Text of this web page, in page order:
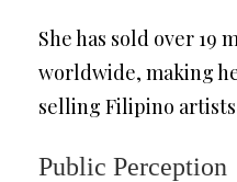
She has sold over 19
worldwide, making
selling Filipino
Public Perception